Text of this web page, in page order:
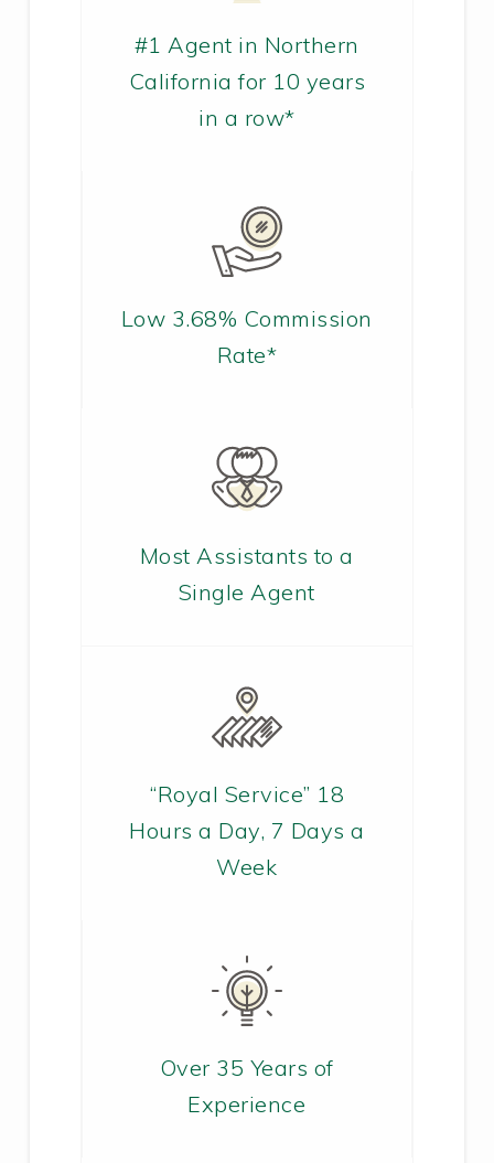
#1 Agent in Northern
California for 10 years
in a row*
Low 3.68% Commission
Rate*
Most Assistants to a
Single Agent
“Royal Service” 18
Hours a Day, 7 Days a
Week
Over 35 Years of
Experience